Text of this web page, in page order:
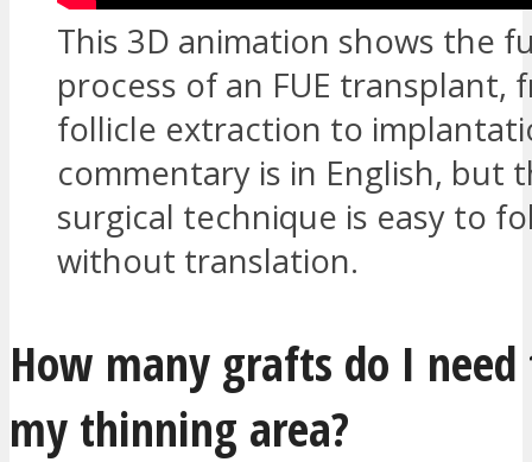
This 3D animation shows the
process of an FUE transplant,
follicle extraction to
commentary is in English, but
surgical technique is easy to
without translation.
How many grafts do I need
my thinning area?